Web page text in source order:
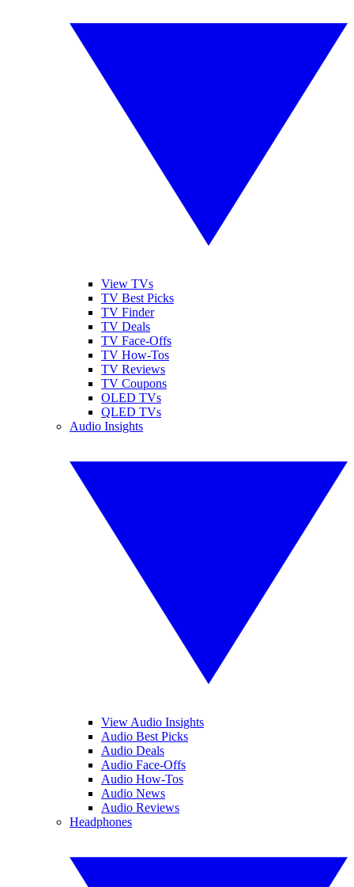
View TVs
TV Best Picks
TV Finder
TV Deals
TV Face-Offs
TV How-Tos
TV Reviews
TV Coupons
OLED TVs
QLED TVs
Audio Insights
View Audio Insights
Audio Best Picks
Audio Deals
Audio Face-Offs
Audio How-Tos
Audio News
Audio Reviews
Headphones